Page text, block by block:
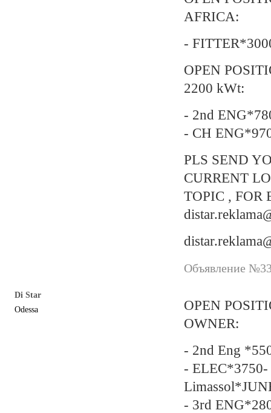
AFRICA:
-
OPEN
2200 kWt:
- 2nd
- CH
PLS SEND
CURRENT
TOPIC , FOR
Объявление
Di Star
Odessa
OPEN
OWNER:
- 2nd Eng
- ELEC*3750-
- 3rd